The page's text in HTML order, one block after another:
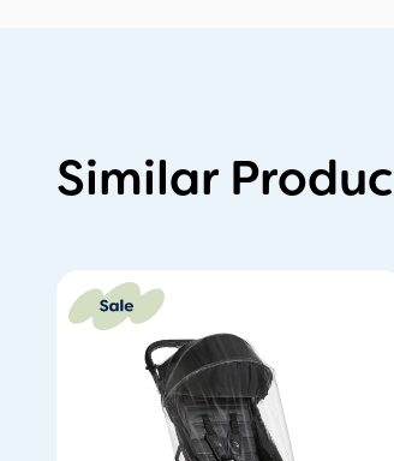
Similar
Original
price
was:
£32.00.
is:
£22.00.